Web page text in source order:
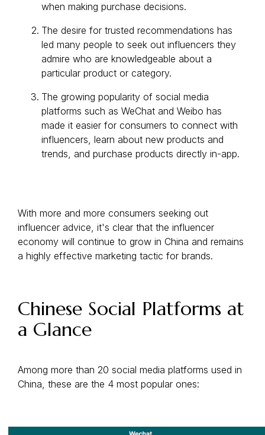
when making purchase decisions.
The desire for trusted recommendations has
led many people to seek out influencers they
admire who are knowledgeable about a
particular product or category.
The growing popularity of social media
platforms such as WeChat and Weibo has
made it easier for consumers to connect with
influencers, learn about new products and
trends, and purchase products directly in-app.
With more and more consumers seeking out
influencer advice, it's clear that the influencer
economy will continue to grow in China and remains
a highly effective marketing tactic for brands.
Chinese Social Platforms at
a Glance
Among more than 20 social media platforms used in
China, these are the 4 most popular ones: